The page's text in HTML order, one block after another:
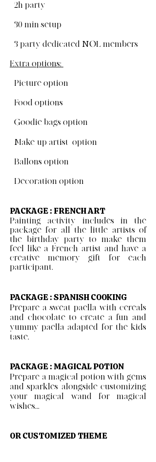
- 2h party
- 30 min setup
- 3 party dedicated NOL members
Extra options:
- Picture option
- Food options
- Goodie bags option
- Make-up artist option
- Ballons option
- Decoration option
PACKAGE : FRENCH ART
Painting activity includes in the
package for all the little artists of
the birthday party to make them
feel like a French artist and have a
creative memory gift for each
participant.
PACKAGE : SPANISH COOKING
Prepare a sweat paella with cereals
and chocolate to create a fun and
yummy paella adapted for the kids
taste.
PACKAGE : MAGICAL POTION
Prepare a magical potion with gems
and sparkles alongside customizing
your magical wand for magical
wishes...
OR CUSTOMIZED THEME